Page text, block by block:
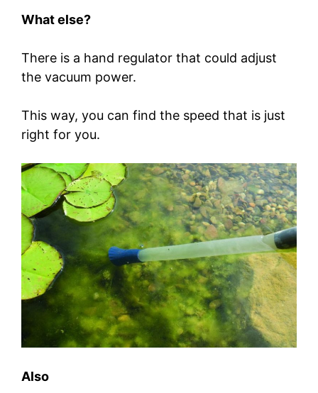
What else?
There is a hand regulator that could adjust
the vacuum power.
This way, you can find the speed that is just
right for you.
Also